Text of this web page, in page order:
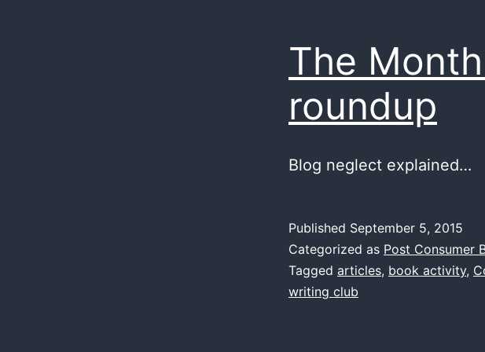
The
roundup
Blog neglect explained…
Published September 5, 2015
Categorized as Post Consumer
Tagged articles, book activity,
writing club